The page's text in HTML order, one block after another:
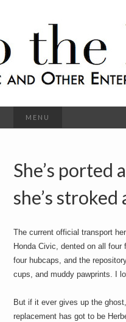
S
h
o
t
h
e
D
o
g
a
l
c
O
t
e
n
e
r
a
n
m
e
MENU
She’s ported
she’s
The current official transport
Honda Civic, dented on all four
four hubcaps, and the
cups, and muddy pawprints. I
But if it ever gives up the
replacement has got to be